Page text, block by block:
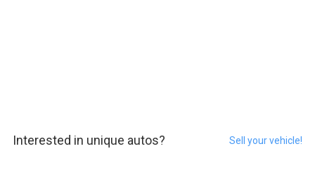
Interested in unique autos? Sell your vehicle!